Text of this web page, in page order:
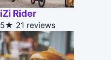
iZi Rider
5★ 21 reviews